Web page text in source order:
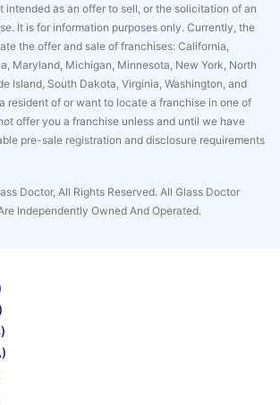
intended as an offer to sell, or the solicitation of an
It is for information purposes only. Currently, the
the offer and sale of franchises: California,
Maryland, Michigan, Minnesota, New York, North
Island, South Dakota, Virginia, Washington, and
resident of or want to locate a franchise in one of
offer you a franchise unless and until we have
pre-sale registration and disclosure requirements
Doctor, All Rights Reserved. All Glass Doctor
Independently Owned And Operated.